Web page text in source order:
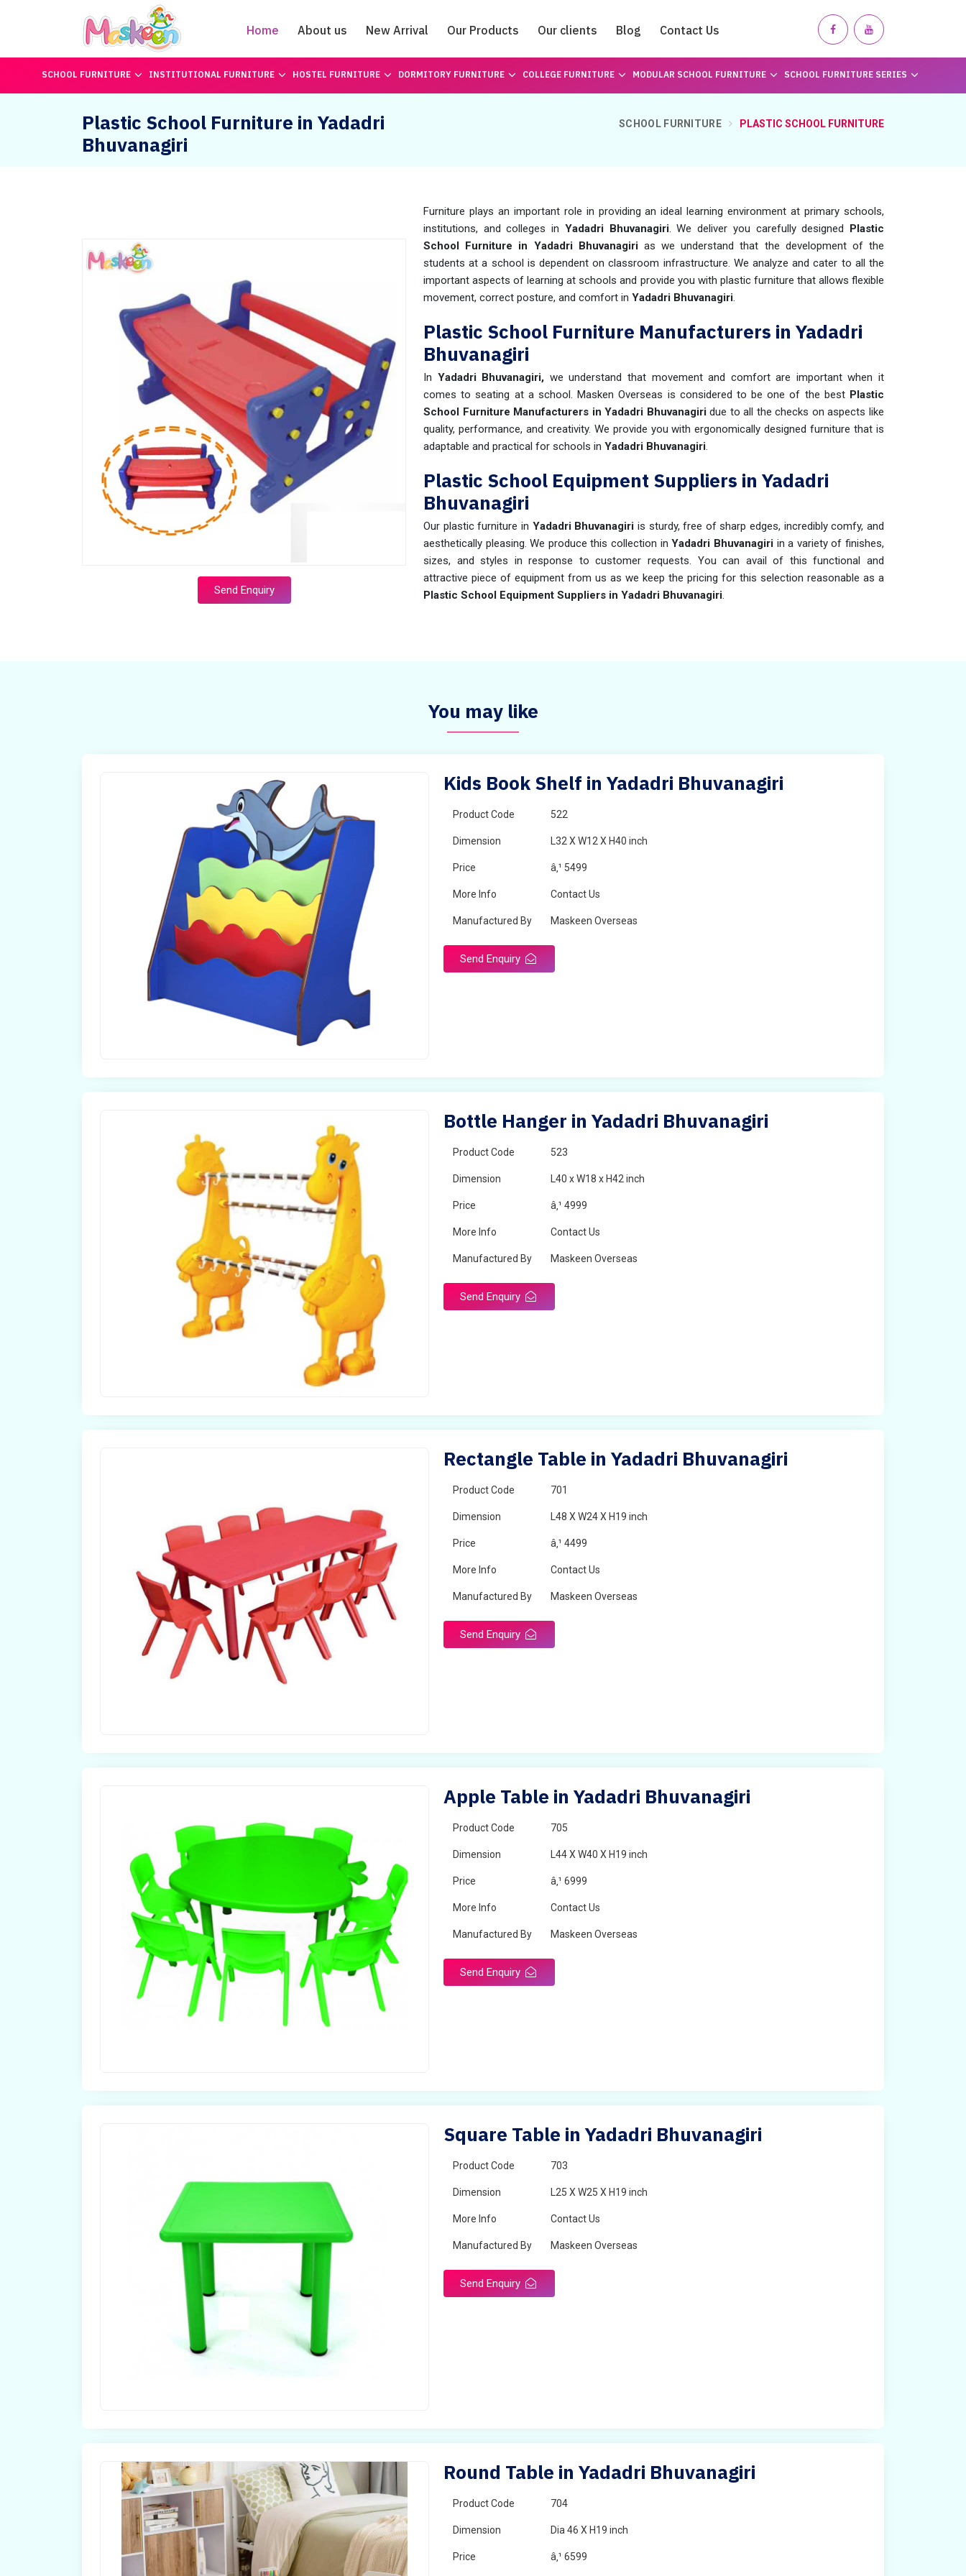
Home About us New Arrival Our Products Our clients Blog Contact Us
Catalogue
SCHOOL FURNITURE INSTITUTIONAL FURNITURE HOSTEL FURNITURE DORMITORY FURNITURE COLLEGE FURNITURE MODULAR SCHOOL FURNITURE SCHOOL FURNITURE SERIES
Plastic School Furniture in Yadadri
Bhuvanagiri
SCHOOL FURNITURE PLASTIC SCHOOL FURNITURE
Send Enquiry
Furniture plays an important role in providing an ideal learning environment at primary schools,
institutions, and colleges in Yadadri Bhuvanagiri. We deliver you carefully designed Plastic
School Furniture in Yadadri Bhuvanagirias we understand that the development of the
students at a school is dependent on classroom infrastructure. We analyze and cater to all the
important aspects of learning at schools and provide you with plastic furniture that allows flexible
movement, correct posture, and comfort in Yadadri Bhuvanagiri.
Plastic School Furniture Manufacturers in Yadadri
Bhuvanagiri
In Yadadri Bhuvanagiri, we understand that movement and comfort are important when it
comes to seating at a school. Masken Overseas is considered to be one of the best Plastic
School Furniture Manufacturers in Yadadri Bhuvanagiridue to all the checks on aspects like
quality, performance, and creativity. We provide you with ergonomically designed furniture that is
adaptable and practical for schools in Yadadri Bhuvanagiri.
Plastic School Equipment Suppliers in Yadadri
Bhuvanagiri
Our plastic furniture in Yadadri Bhuvanagiri is sturdy, free of sharp edges, incredibly comfy, and
aesthetically pleasing. We produce this collection inYadadri Bhuvanagiri in a variety of finishes,
sizes, and styles in response to customer requests. You can avail of this functional and
attractive piece of equipment from us as we keep the pricing for this selection reasonable as a
Plastic School Equipment Suppliers in Yadadri Bhuvanagiri.
You may like
Kids Book Shelf in Yadadri Bhuvanagiri
Product Code 522
Dimension L32 X W12 X H40 inch
Price â‚¹ 5499
More Info Contact Us
Manufactured By Maskeen Overseas
Send Enquiry
Bottle Hanger in Yadadri Bhuvanagiri
Product Code 523
Dimension L40 x W18 x H42 inch
Price â‚¹ 4999
More Info Contact Us
Manufactured By Maskeen Overseas
Send Enquiry
Rectangle Table in Yadadri Bhuvanagiri
Product Code 701
Dimension L48 X W24 X H19 inch
Price â‚¹ 4499
More Info Contact Us
Manufactured By Maskeen Overseas
Send Enquiry
Apple Table in Yadadri Bhuvanagiri
Product Code 705
Dimension L44 X W40 X H19 inch
Price â‚¹ 6999
More Info Contact Us
Manufactured By Maskeen Overseas
Send Enquiry
Square Table in Yadadri Bhuvanagiri
Product Code 703
Dimension L25 X W25 X H19 inch
More Info Contact Us
Manufactured By Maskeen Overseas
Send Enquiry
Round Table in Yadadri Bhuvanagiri
Product Code 704
Dimension Dia 46 X H19 inch
Price â‚¹ 6599